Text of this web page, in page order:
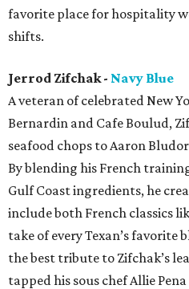
favorite place for hospitality
shifts.
Jerrod Zifchak - Navy Blue
A veteran of celebrated New
Bernardin and Cafe Boulud,
seafood chops to Aaron
By blending his French
Gulf Coast ingredients, he
include both French classics
take of every Texan’s favorite
the best tribute to Zifchak’s
tapped his sous chef Allie